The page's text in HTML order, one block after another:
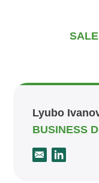
Lyubo
BUSINESS